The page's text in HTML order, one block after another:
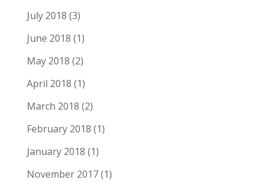
July 2018 (3)
June 2018 (1)
May 2018 (2)
April 2018 (1)
March 2018 (2)
February 2018 (1)
January 2018 (1)
November 2017(1)